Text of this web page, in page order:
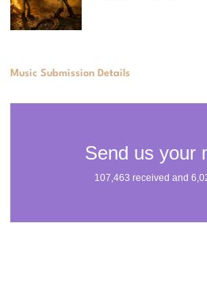
Music Submission Details